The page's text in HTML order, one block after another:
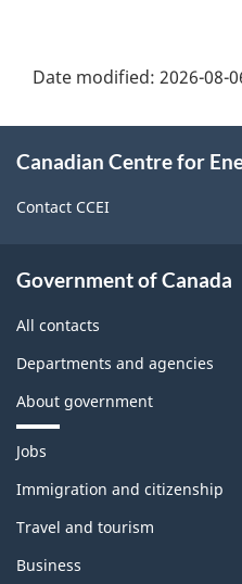
Date modified: 2026-08-
this
site
Canadian Centre for
Contact CCEI
Government of Canada
All contacts
Departments and agencies
About government
Themes
topics
Jobs
Immigration and citizenship
Travel and tourism
Business